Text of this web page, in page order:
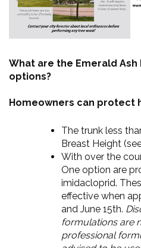
What are the Emerald
options?
Homeowners can protect
The trunk less
Breast Height
With over the
One option are
imidacloprid.
effective when
and June 15th.
formulations are
professional